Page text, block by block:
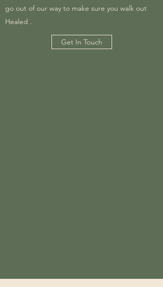
go out of our way to make sure you walk out
Healed .
Get In Touch